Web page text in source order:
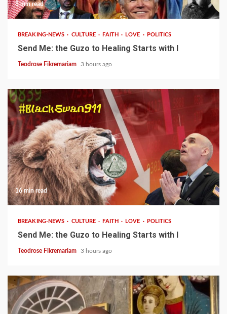
8 min read
BREAKING-NEWS CULTURE FAITH LOVE POLITICS
Send Me: the Guzo to Healing Starts with I
Teodrose Fikremariam 3 hours ago
16 min read
BREAKING-NEWS CULTURE FAITH LOVE POLITICS
Send Me: the Guzo to Healing Starts with I
Teodrose Fikremariam 3 hours ago